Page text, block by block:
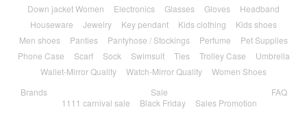
Down jacket Women
Electronics Glasses Gloves
Headband
Houseware
Jewelry Key pendant Kids clothing
Kids shoes
Men shoes
Panties Pantyhose / Stockings Perfume
Pet Supplies
Phone Case
Scarf Sock Swimsuit Ties Trolley Case
Umbrella
Wallet-Mirror Quality
Watch-Mirror Quality
Women Shoes
Brands
Sale
1111 carnival sale
Black Friday Sales Promotion
FAQ